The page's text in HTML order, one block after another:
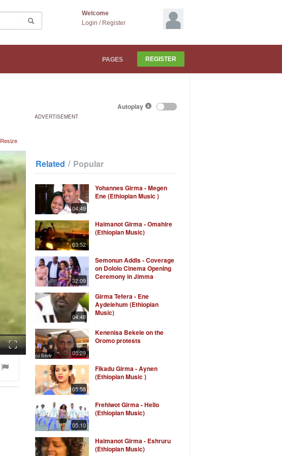
Welcome
Login / Register
PAGES REGISTER
Resize
Fullscreen
ADVERTISEMENT
Autoplay
Related / Popular
04:49
Yohannes Girma - Megen
Ene (Ethiopian Music )
03:52
Haimanot Girma - Omahire
(Ethiopian Music)
32:09
Semonun Addis - Coverage
on Dololo Cinema Opening
Ceremony in Jimma
04:48
Girma Tefera - Ene
Aydelehum (Ethiopian
Music)
05:29
Kenenisa Bekele on the
Oromo protests
05:58
Fikadu Girma - Aynen
(Ethiopian Music )
05:10
Frehiwot Girma - Hello
(Ethiopian Music)
Haimanot Girma - Eshruru
(Ethiopian Music)